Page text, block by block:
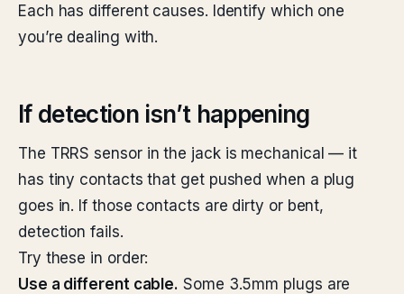
Each has different causes. Identify which one
you’re dealing with.
If detection isn’t happening
The TRRS sensor in the jack is mechanical — it
has tiny contacts that get pushed when a plug
goes in. If those contacts are dirty or bent,
detection fails.
Try these in order:
Use a different cable. Some 3.5mm plugs are